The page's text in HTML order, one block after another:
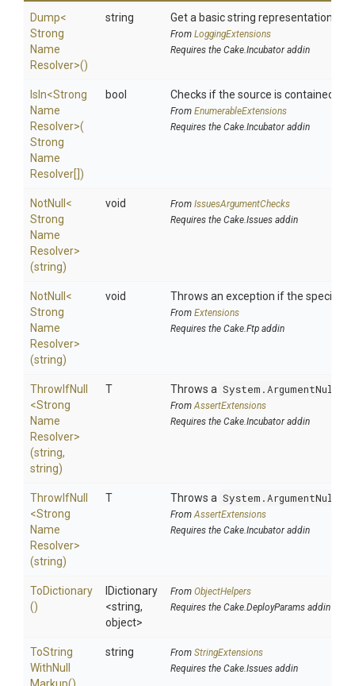
Dump<
Strong
Name
Resolver>()
string Get a basic string representation of
From LoggingExtensions
Requires the Cake.Incubator addin
IsIn<Strong
Name
Resolver>(
Strong
Name
Resolver[])
bool Checks if the source is contained in
From EnumerableExtensions
Requires the Cake.Incubator addin
NotNull <
Strong
Name
Resolver>
(string)
void From IssuesArgumentChecks
Requires the Cake.Issues addin
NotNull <
Strong
Name
Resolver>
(string)
void Throws an exception if the specified
From Extensions
Requires the Cake.Ftp addin
ThrowIfNull
<Strong
Name
Resolver>
(string,
string)
T Throws a
FromAssertExtensions
Requires the Cake.Incubator addin
ThrowIfNull
<Strong
Name
Resolver>
(string)
T Throws a
FromAssertExtensions
Requires the Cake.Incubator addin
ToDictionary
()
IDictionary
<string,
object>
From ObjectHelpers
Requires the Cake.DeployParams addin
ToString
WithNull
string From StringExtensions
Requires the Cake.Issues addin